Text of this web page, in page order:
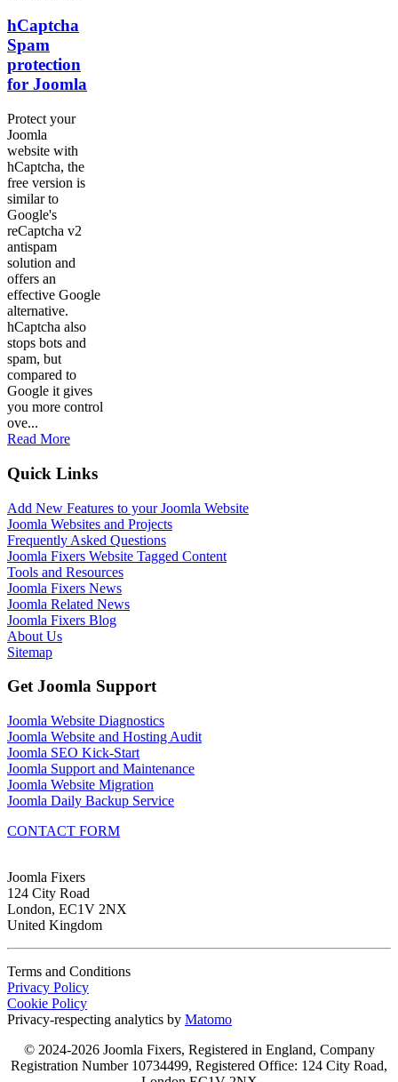
hCaptcha
Spam
protection
for Joomla
Protect your
Joomla
website with
hCaptcha, the
free version is
similar to
Google's
reCaptcha v2
antispam
solution and
offers an
effective Google
alternative.
hCaptcha also
stops bots and
spam, but
compared to
Google it gives
you more control
ove...
Read More
Quick Links
Add New Features to your Joomla Website
Joomla Websites and Projects
Frequently Asked Questions
Joomla Fixers Website Tagged Content
Tools and Resources
Joomla Fixers News
Joomla Related News
Joomla Fixers Blog
About Us
Sitemap
Get Joomla Support
Joomla Website Diagnostics
Joomla Website and Hosting Audit
Joomla SEO Kick-Start
Joomla Support and Maintenance
Joomla Website Migration
Joomla Daily Backup Service
CONTACT FORM
Joomla Fixers
124 City Road
London, EC1V 2NX
United Kingdom
Terms and Conditions
Privacy Policy
Cookie Policy
Privacy-respecting analytics by Matomo
© 2024-2026 Joomla Fixers, Registered in England, Company
Registration Number 10734499, Registered Office: 124 City Road,